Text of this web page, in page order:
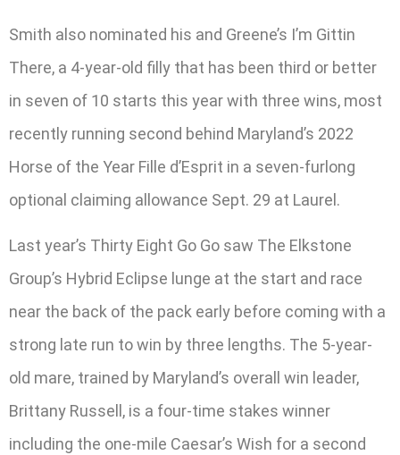
Smith also nominated his and Greene’s I’m Gittin
There, a 4-year-old filly that has been third or better
in seven of 10 starts this year with three wins, most
recently running second behind Maryland’s 2022
Horse of the Year Fille d’Esprit in a seven-furlong
optional claiming allowance Sept. 29 at Laurel.
Last year’s Thirty Eight Go Go saw The Elkstone
Group’s Hybrid Eclipse lunge at the start and race
near the back of the pack early before coming with a
strong late run to win by three lengths. The 5-year-
old mare, trained by Maryland’s overall win leader,
Brittany Russell, is a four-time stakes winner
including the one-mile Caesar’s Wish for a second